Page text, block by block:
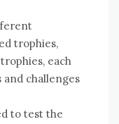
trophies‚
each
challenges
to test the